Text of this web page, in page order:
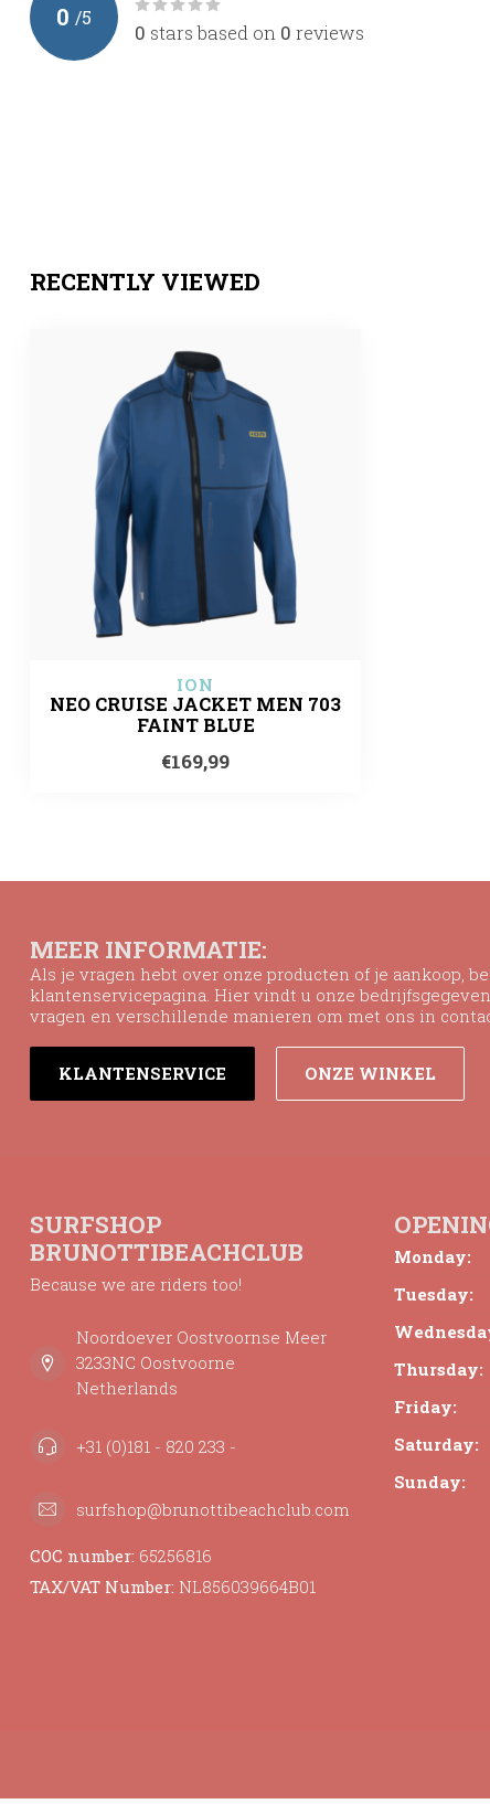
0 /5
0 stars based on 0 reviews
RECENTLY VIEWED
ION
NEO CRUISE JACKET MEN 703
FAINT BLUE
€169,99
MEER INFORMATIE:
Als je vragen hebt over onze producten of je aankoop,
klantenservicepagina. Hier vindt u onze
vragen en verschillende manieren om met ons in
KLANTENSERVICE ONZE WINKEL
SURFSHOP
BRUNOTTIBEACHCLUB
Because we are riders too!
Noordoever Oostvoornse Meer
3233NC Oostvoorne
Netherlands
+31 (0)181 - 820 233 -
surfshop@brunottibeachclub.com
COC number: 65256816
TAX/VAT Number: NL856039664B01
Monday:
Tuesday:
Thursday:
Friday:
Saturday:
Sunday: